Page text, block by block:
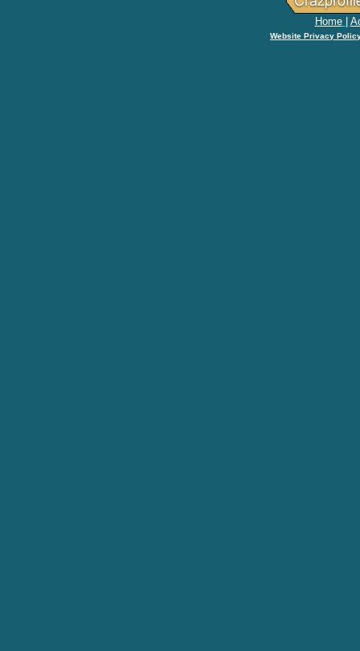
Home
Website Privacy